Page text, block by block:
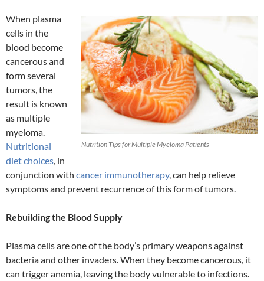
Nutrition Tips for Multiple Myeloma Patients
When plasma
cells in the
blood become
cancerous and
form several
tumors, the
result is known
as multiple
myeloma.
Nutritional
diet choices, in
conjunction with cancer immunotherapy, can help relieve
symptoms and prevent recurrence of this form of tumors.
Rebuilding the Blood Supply
Plasma cells are one of the body’s primary weapons against
bacteria and other invaders. When they become cancerous, it
can trigger anemia, leaving the body vulnerable to infections.